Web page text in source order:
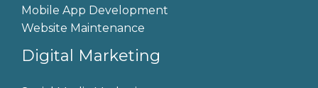
Mobile App Development
Website Maintenance
Digital Marketing